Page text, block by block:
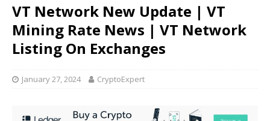
VT Network New Update | VT
Mining Rate News | VT Network
Listing On Exchanges
January 27, 2024 CryptoExpert